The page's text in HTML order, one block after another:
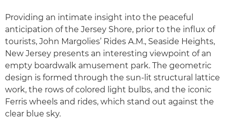
Providing an intimate insight into the peaceful
anticipation of the Jersey Shore, prior to the influx of
tourists, John Margolies’ Rides A.M., Seaside Heights,
New Jersey presents an interesting viewpoint of an
empty boardwalk amusement park. The geometric
design is formed through the sun-lit structural lattice
work, the rows of colored light bulbs, and the iconic
Ferris wheels and rides, which stand out against the
clear blue sky.